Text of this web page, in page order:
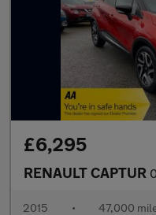
£6,295
RENAULT CAPTUR
2015 • 47,000